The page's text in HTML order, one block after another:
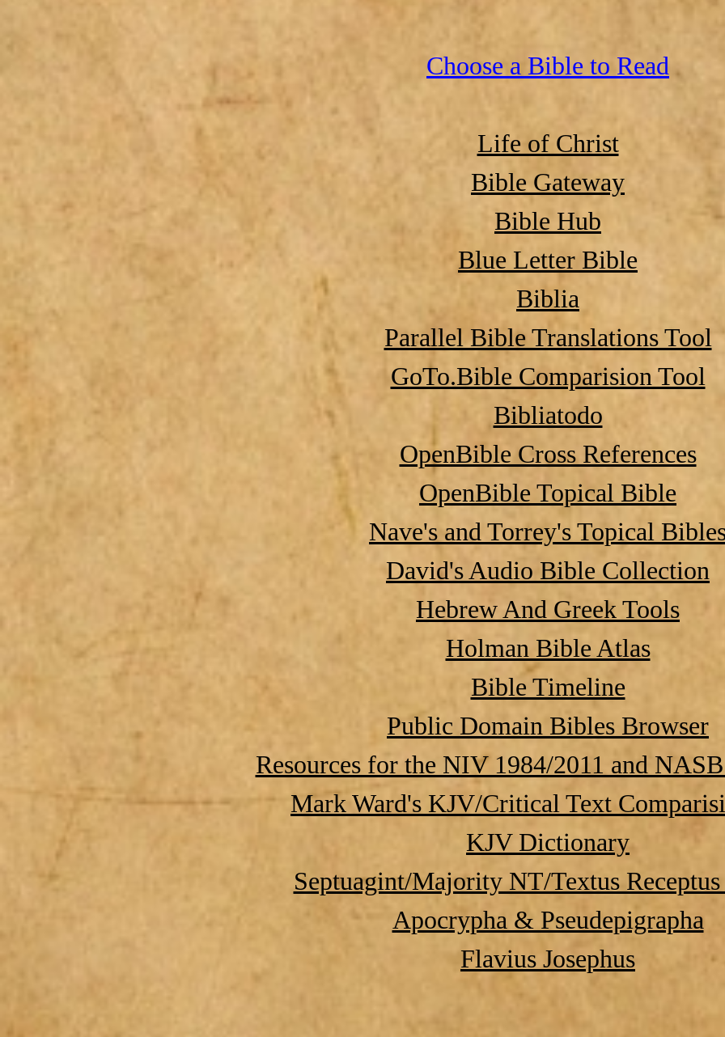
Choose a Bible to Read
Life of Christ
Bible Gateway
Bible Hub
Blue Letter Bible
Biblia
Parallel Bible Translations Tool
GoTo.Bible Comparision Tool
Bibliatodo
OpenBible Cross References
OpenBible Topical Bible
Nave's and Torrey's Topical
David's Audio Bible Collection
Hebrew And Greek Tools
Holman Bible Atlas
Bible Timeline
Public Domain Bibles Browser
Resources for the NIV 1984/2011 and
Mark Ward's KJV/Critical Text
KJV Dictionary
Septuagint/Majority NT/Textus Receptus
Apocrypha & Pseudepigrapha
Flavius Josephus